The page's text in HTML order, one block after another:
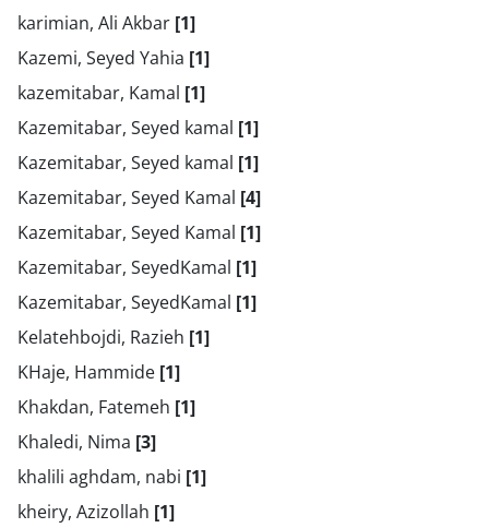
karimian, Ali Akbar [1]
Kazemi, Seyed Yahia [1]
kazemitabar, Kamal [1]
Kazemitabar, Seyed kamal [1]
Kazemitabar, Seyed kamal [1]
Kazemitabar, Seyed Kamal [4]
Kazemitabar, Seyed Kamal [1]
Kazemitabar, SeyedKamal [1]
Kazemitabar, SeyedKamal [1]
Kelatehbojdi, Razieh [1]
KHaje, Hammide [1]
Khakdan, Fatemeh [1]
Khaledi, Nima [3]
khalili aghdam, nabi [1]
kheiry, Azizollah [1]